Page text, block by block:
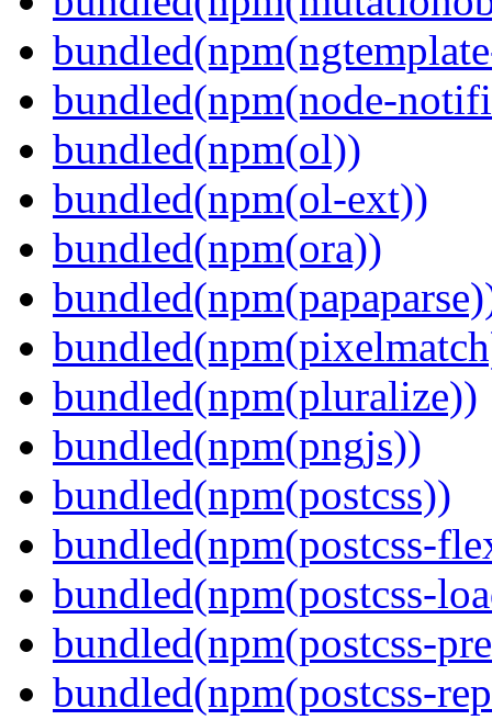
bundled(npm(node-
bundled(npm(ol))
bundled(npm(ol-ext))
bundled(npm(ora))
bundled(npm(pluralize))
bundled(npm(pngjs))
bundled(npm(postcss))
bundled(npm(postcss-
bundled(npm(postcss-
bundled(npm(postcss-
bundled(npm(postcss-